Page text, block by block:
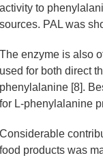
activity to
sources. PAL was
The enzyme is also
used for both direct
phenylalanine [8].
for L-phenylalanine
Considerable
food products was